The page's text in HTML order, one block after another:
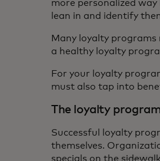
more personalized
lean in and identify
Many loyalty
a healthy loyalty
For your loyalty
must also tap into
The loyalty
Successful loyalty
themselves.
specials on the